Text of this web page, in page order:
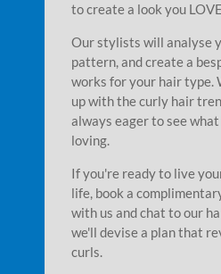
to create a look you
Our stylists will analyse
pattern, and create a
works for your hair type.
up with the curly hair
always eager to see
loving.
If you're ready to live
life, book a
with us and chat to our
we'll devise a plan that
curls.
your curl
techniques
looks beautiful
charm and is
Best
Our curly hair
needs
Our stylists will